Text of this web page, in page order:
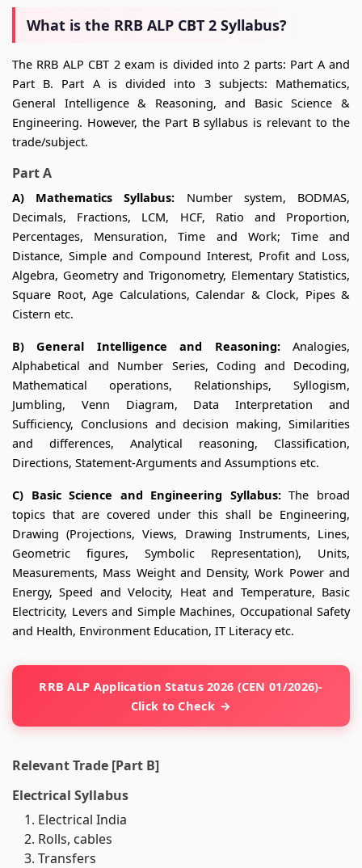
What is the RRB ALP CBT 2 Syllabus?
The RRB ALP CBT 2 exam is divided into 2 parts: Part A and
Part B. Part A is divided into 3 subjects: Mathematics,
General Intelligence & Reasoning, and Basic Science &
Engineering. However, the Part B syllabus is relevant to the
trade/subject.
Part A
A) Mathematics Syllabus: Number system, BODMAS,
Decimals, Fractions, LCM, HCF, Ratio and Proportion,
Percentages, Mensuration, Time and Work; Time and
Distance, Simple and Compound Interest, Profit and Loss,
Algebra, Geometry and Trigonometry, Elementary Statistics,
Square Root, Age Calculations, Calendar & Clock, Pipes &
Cistern etc.
B) General Intelligence and Reasoning:Analogies,
Alphabetical and Number Series, Coding and Decoding,
Mathematical operations, Relationships, Syllogism,
Jumbling, Venn Diagram, Data Interpretation and
Sufficiency, Conclusions and decision making, Similarities
and differences, Analytical reasoning, Classification,
Directions, Statement-Arguments and Assumptions etc.
C) Basic Science and Engineering Syllabus:The broad
topics that are covered under this shall be Engineering,
Drawing (Projections, Views, Drawing Instruments, Lines,
Geometric figures, Symbolic Representation), Units,
Measurements, Mass Weight and Density, Work Power and
Energy, Speed and Velocity, Heat and Temperature, Basic
Electricity, Levers and Simple Machines, Occupational Safety
and Health, Environment Education, IT Literacy etc.
RRB ALP Application Status 2026 (CEN 01/2026)-
Click to Check
Relevant Trade [Part B]
Electrical Syllabus
Electrical India
Rolls, cables
Transfers